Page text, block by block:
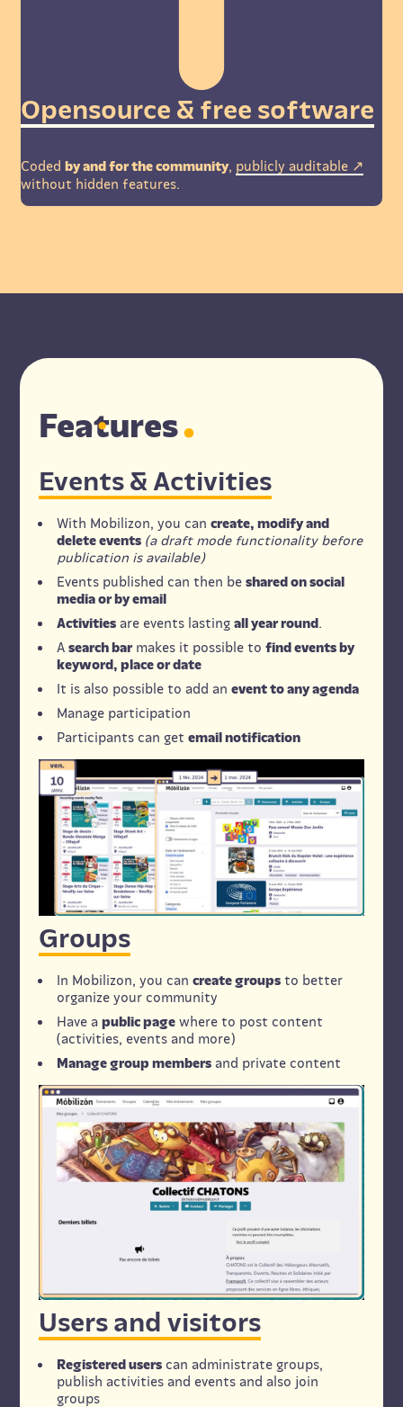
Opensource & free software
Codedby and for the community, publicly auditable
without hidden features.
Features
Events & Activities
With Mobilizon, you can create, modify and
delete events (a draft mode functionality before
publication is available)
Events published can then be shared on social
media or by email
Activitiesare events lasting all year round.
A search barmakes it possible to find events by
keyword, place or date
It is also possible to add an event to any agenda
Manage participation
Participants can get email notification
Groups
In Mobilizon, you can create groupsto better
organize your community
Have a public pagewhere to post content
(activities, events and more)
Manage group membersand private content
Users and visitors
Registered userscan administrate groups,
publish activities and events and also join
groups